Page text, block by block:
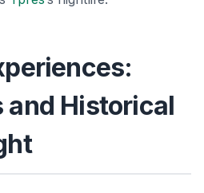
and Historical